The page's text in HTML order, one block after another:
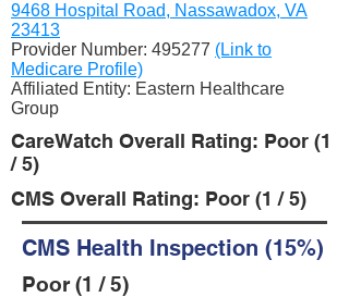
9468 Hospital Road, Nassawadox, VA
23413
Provider Number: 495277 (Link to
Medicare Profile)
Affiliated Entity: Eastern Healthcare
Group
CareWatch Overall Rating: Poor (1
/ 5)
CMS Overall Rating: Poor (1 / 5)
CMS Health Inspection (15%)
Poor (1 / 5)